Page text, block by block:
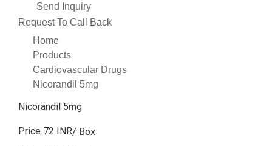
Send Inquiry
Request To Call Back
Home
Products
Cardiovascular Drugs
Nicorandil 5mg
Nicorandil 5mg
Price 72 INR/ Box